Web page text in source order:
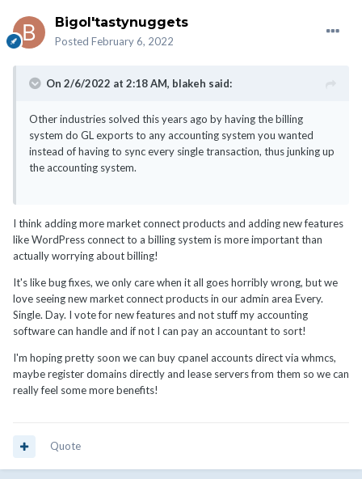
Bigol'tastynuggets
Posted February 6, 2022
On 2/6/2022 at 2:18 AM, blakeh said:
Other industries solved this years ago by having the billing
system do GL exports to any accounting system you wanted
instead of having to sync every single transaction, thus junking up
the accounting system.
I think adding more market connect products and adding new features
like WordPress connect to a billing system is more important than
actually worrying about billing!
It's like bug fixes, we only care when it all goes horribly wrong, but we
love seeing new market connect products in our admin area Every.
Single. Day. I vote for new features and not stuff my accounting
software can handle and if not I can pay an accountant to sort!
I'm hoping pretty soon we can buy cpanel accounts direct via whmcs,
maybe register domains directly and lease servers from them so we can
really feel some more benefits!
Quote